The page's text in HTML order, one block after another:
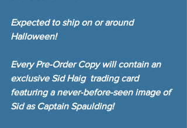
Expected to ship on or around
Halloween!
Every Pre-Order Copy will contain an
exclusive Sid Haig  trading card
featuring a never-before-seen image of
Sid as Captain Spaulding!